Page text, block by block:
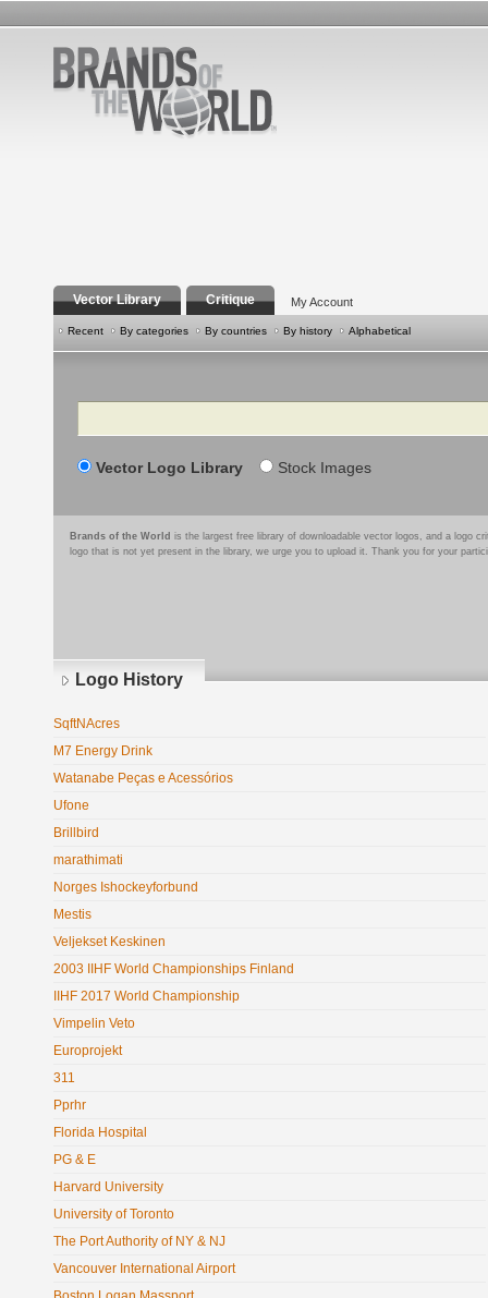
Vector Library Critique My Account
Recent By categories By countries By history Alphabetical
Search
Vector Logo Library Stock Images
Brands of the World is the largest free library of downloadable vector logos, and a logo
logo that is not yet present in the library, we urge you to upload it. Thank you for your
Logo History
SqftNAcres
M7 Energy Drink
Watanabe Peças e Acessórios
Ufone
Brillbird
marathimati
Norges Ishockeyforbund
Mestis
Veljekset Keskinen
2003 IIHF World Championships Finland
IIHF 2017 World Championship
Vimpelin Veto
Europrojekt
311
Pprhr
Florida Hospital
PG & E
Harvard University
University of Toronto
The Port Authority of NY & NJ
Vancouver International Airport